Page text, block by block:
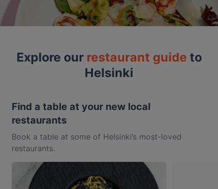
Explore our restaurant guide to
Helsinki
Find a table at your new local
restaurants
Book a table at some of Helsinki’s most-loved
restaurants.